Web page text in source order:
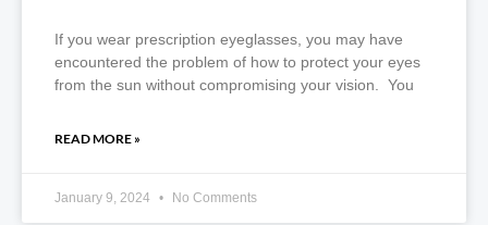
If you wear prescription eyeglasses, you may have
encountered the problem of how to protect your eyes
from the sun without compromising your vision. You
READ MORE »
January 9, 2024 No Comments